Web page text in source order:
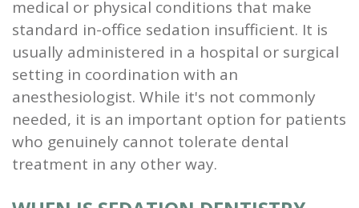
medical or physical conditions that make
standard in-office sedation insufficient. It is
usually administered in a hospital or surgical
setting in coordination with an
anesthesiologist. While it's not commonly
needed, it is an important option for patients
who genuinely cannot tolerate dental
treatment in any other way.